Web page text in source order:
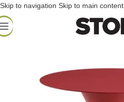
Skip to navigation Skip to main content